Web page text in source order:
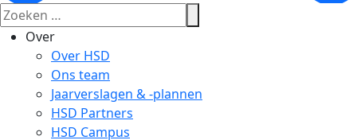
Over
Over HSD
Ons team
Jaarverslagen & -plannen
HSD Partners
HSD Campus